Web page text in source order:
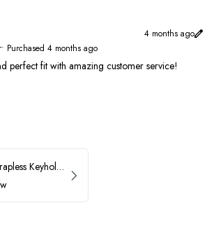
4 months ago
• Purchased 4 months ago
perfect fit with amazing customer service!
Sherri Hill Strapless Keyhole Ruffle Prom Dress 57416